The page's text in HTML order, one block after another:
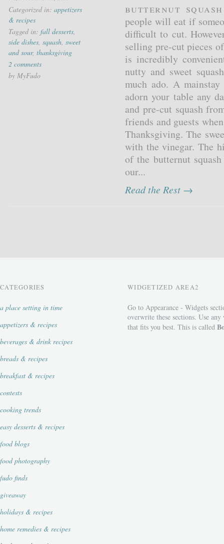
Categorized in: appetizers
& recipes
Tagged in: fall desserts,
side dishes, squash, sweet
and sour, thanksgiving
2 comments
by MyFudo
Butternut
people will eat if
difficult to cut.
selling pre-cut pieces
is incredibly
nutty and sweet
much ado. A
adorn your table any
and pre-cut squash
friends and guests
Thanksgiving. The
with the vinegar. The
of the butternut
our...
Read the Rest →
CATEGORIES
a place setting in time
appetizers & recipes
beverages & drink recipes
breads & recipes
breakfast & recipes
contests
cooking trends
easy desserts & recipes
food blogs
food photography
fudo finds
giveaway
holidays & recipes
home remedies & recipes
WIDGETIZED AREA2
Go to Appearance - Widgets
overwrite these sections. Use any
that fits you best. This is called